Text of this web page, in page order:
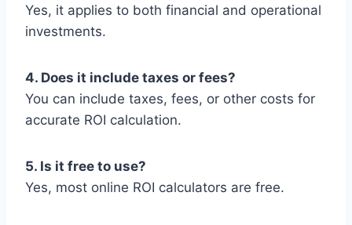
Yes, it applies to both financial and operational
investments.
4. Does it include taxes or fees?
You can include taxes, fees, or other costs for
accurate ROI calculation.
5. Is it free to use?
Yes, most online ROI calculators are free.